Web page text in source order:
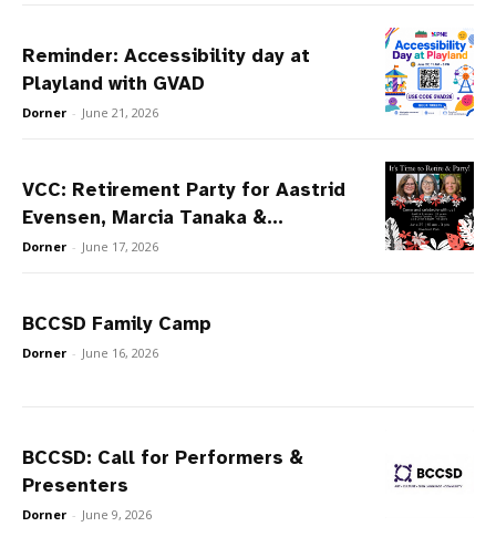
Reminder: Accessibility day at
Playland with GVAD
Dorner - June 21, 2026
VCC: Retirement Party for Aastrid
Evensen, Marcia Tanaka &...
Dorner - June 17, 2026
BCCSD Family Camp
Dorner - June 16, 2026
BCCSD: Call for Performers &
Presenters
Dorner - June 9, 2026